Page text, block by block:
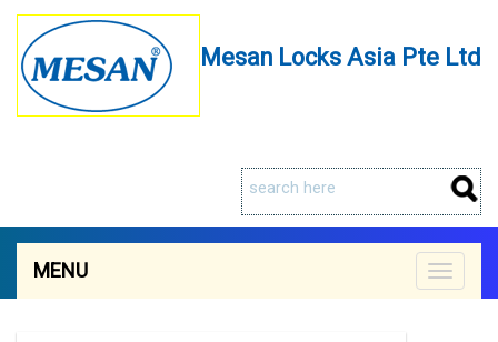
Mesan Locks Asia Pte Ltd
Toggle
MENU